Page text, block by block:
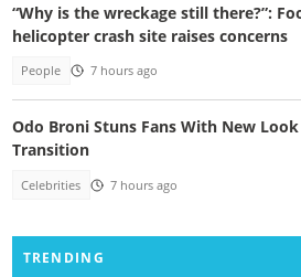
“Why is the wreckage still there?”:
helicopter crash site raises concerns
People 7 hours ago
Odo Broni Stuns Fans With New
Transition
Celebrities 7 hours ago
TRENDING